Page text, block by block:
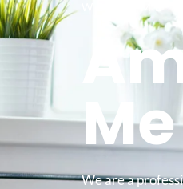
We are a